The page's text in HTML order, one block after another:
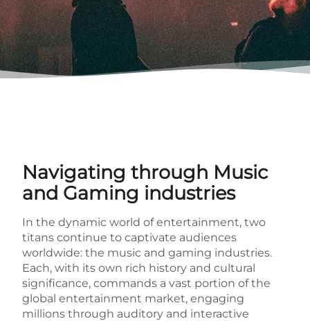
Navigating through Music
and Gaming industries
In the dynamic world of entertainment, two
titans continue to captivate audiences
worldwide: the music and gaming industries.
Each, with its own rich history and cultural
significance, commands a vast portion of the
global entertainment market, engaging
millions through auditory and interactive